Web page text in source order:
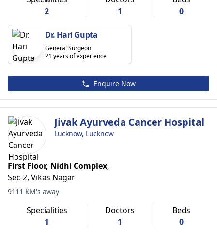
2
1
0
Dr. Hari Gupta
General Surgeon
21 years of experience
Enquire Now
Jivak Ayurveda Cancer Hospital
Lucknow, Lucknow
First Floor, Nidhi Complex,
Sec-2, Vikas Nagar
9111 KM's away
Specialities
1
Doctors
1
Beds
0